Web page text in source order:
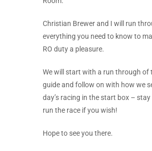
Christian Brewer and I will run
everything you need to know to
RO duty a pleasure.
We will start with a run through of
guide and follow on with how we
day’s racing in the start box –
run the race if you wish!
Hope to see you there.